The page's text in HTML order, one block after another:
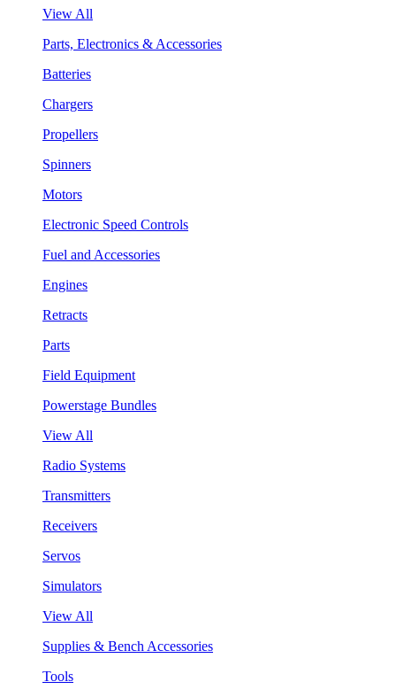
View All
Parts, Electronics & Accessories
Batteries
Chargers
Propellers
Spinners
Motors
Electronic Speed Controls
Fuel and Accessories
Engines
Retracts
Parts
Field Equipment
Powerstage Bundles
View All
Radio Systems
Transmitters
Receivers
Servos
Simulators
View All
Supplies & Bench Accessories
Tools